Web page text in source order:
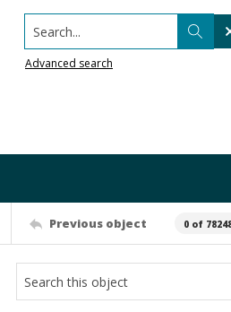
Search...
Advanced search
Previous object 0 of